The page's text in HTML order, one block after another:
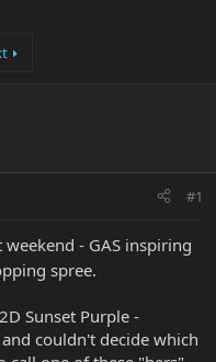
#1
weekend - GAS inspiring
spree.
Sunset Purple -
couldn't decide which